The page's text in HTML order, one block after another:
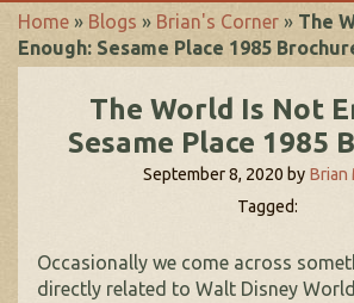
Home » Blogs » Brian's Corner » The
Enough: Sesame Place 1985
The World Is Not
Sesame Place 1985
September 8, 2020 by Brian
Tagged:
Occasionally we come across
directly related to Walt Disney